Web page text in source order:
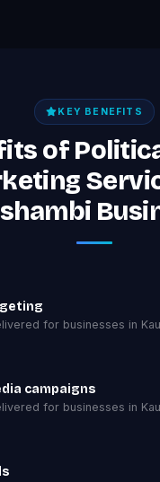
KEY BENEFITS
of
for businesses in
campaigns
for businesses in